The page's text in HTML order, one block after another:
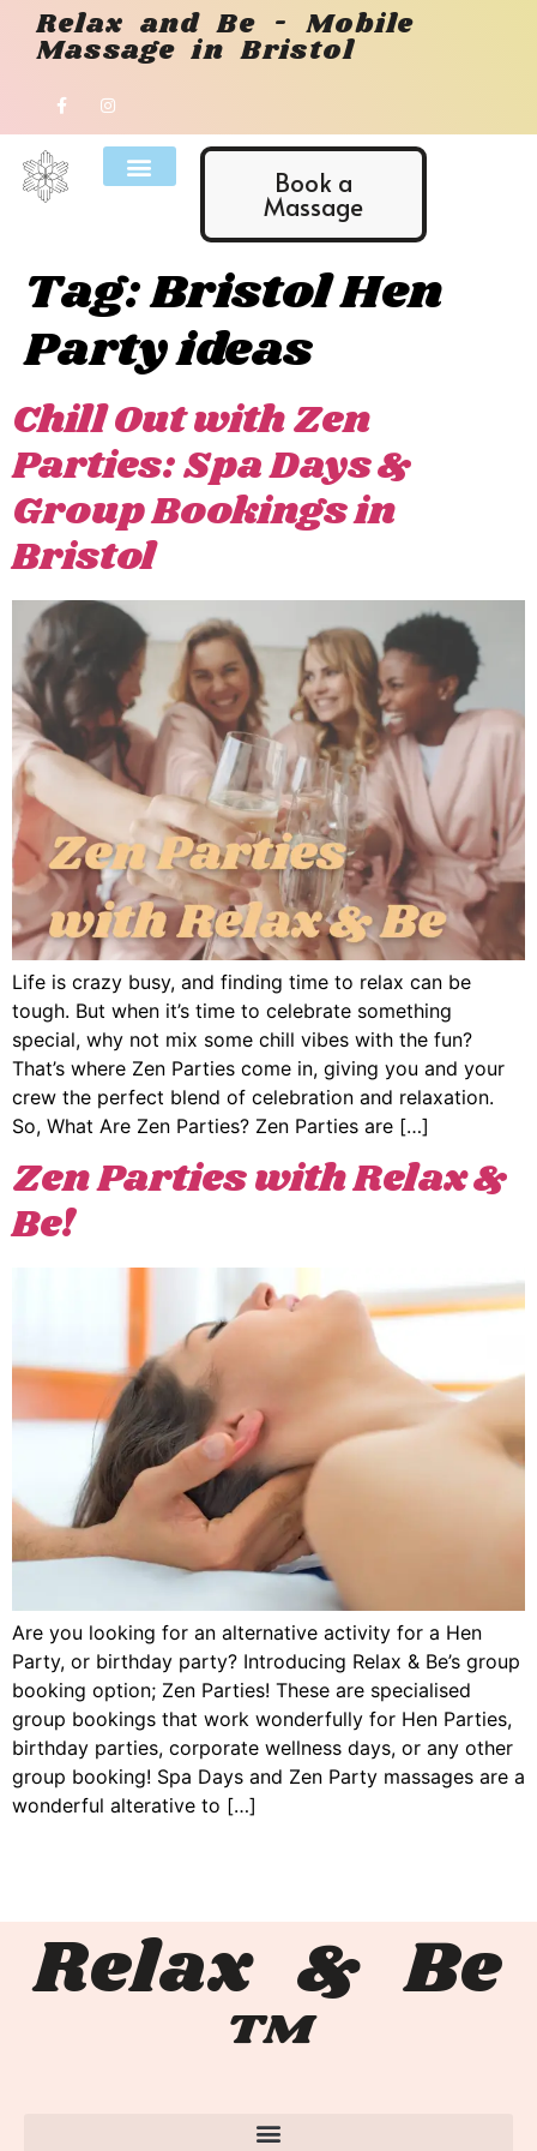
Relax and Be - Mobile
Massage in Bristol
Book a
Massage
Tag:Bristol Hen
Party ideas
Chill Out with Zen
Parties: Spa Days &
Group Bookings in
Bristol
Life is crazy busy, and finding time to relax can be
tough. But when it’s time to celebrate something
special, why not mix some chill vibes with the fun?
That’s where Zen Parties come in, giving you and your
crew the perfect blend of celebration and relaxation.
So, What Are Zen Parties? Zen Parties are […]
Zen Parties with Relax &
Be!
Are you looking for an alternative activity for a Hen
Party, or birthday party? Introducing Relax & Be’s group
booking option; Zen Parties! These are specialised
group bookings that work wonderfully for Hen Parties,
birthday parties, corporate wellness days, or any other
group booking! Spa Days and Zen Party massages are a
wonderful alterative to […]
Relax & Be
™